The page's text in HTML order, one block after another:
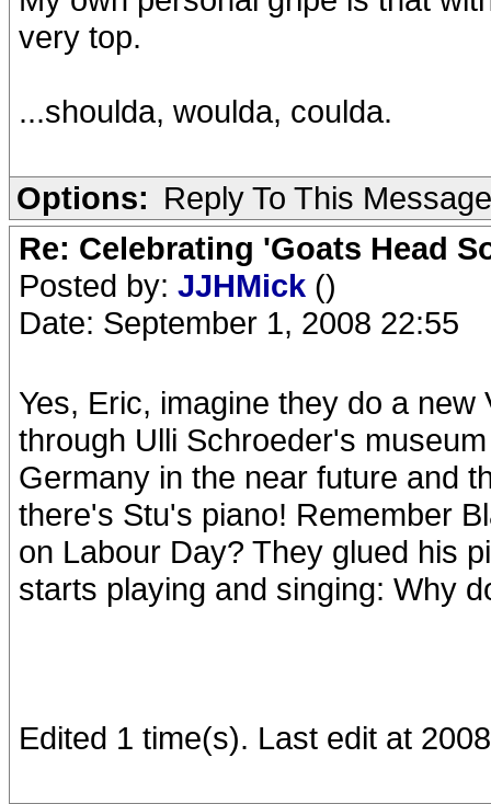
very top.
...shoulda, woulda, coulda.
Options: Reply To This Message
Re: Celebrating 'Goats Head
Posted by: JJHMick ()
Date: September 1, 2008 22:55
Yes, Eric, imagine they do a
through Ulli Schroeder's
Germany in the near future and
there's Stu's piano! Remember
on Labour Day? They glued his
starts playing and singing: Why
Edited 1 time(s). Last edit at